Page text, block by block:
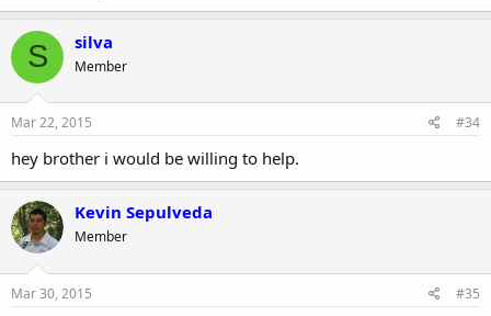
S silva
Member
Mar 22, 2015 #34
hey brother i would be willing to help.
Kevin Sepulveda
Member
Mar 30, 2015 #35